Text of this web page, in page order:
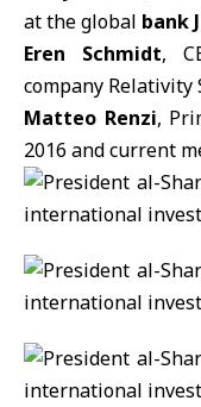
at the global bank
Eren Schmidt,
company Relativity
Matteo Renzi,
2016 and current